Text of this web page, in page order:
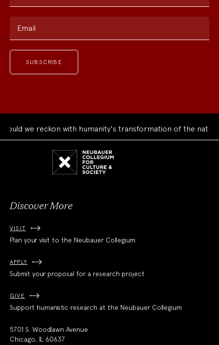
Email
we reckon with humanity's transformation of the natural
Discover More
VISIT
Plan your visit to the Neubauer Collegium
APPLY
Submit your proposal for a research project
GIVE
Support humanistic research at the Neubauer Collegium
5701 S. Woodlawn Avenue
Chicago, IL 60637